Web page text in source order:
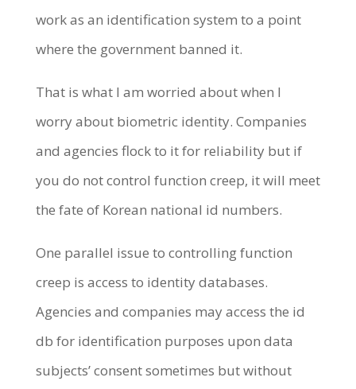
work as an identification system to a point
where the government banned it.
That is what I am worried about when I
worry about biometric identity. Companies
and agencies flock to it for reliability but if
you do not control function creep, it will meet
the fate of Korean national id numbers.
One parallel issue to controlling function
creep is access to identity databases.
Agencies and companies may access the id
db for identification purposes upon data
subjects’ consent sometimes but without